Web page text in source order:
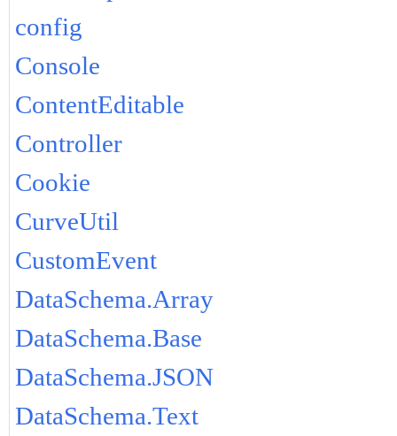
config
Console
ContentEditable
Controller
Cookie
CurveUtil
CustomEvent
DataSchema.Array
DataSchema.Base
DataSchema.JSON
DataSchema.Text